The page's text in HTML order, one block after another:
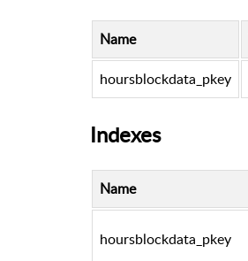
Name
hoursblockdata_pkey
Indexes
Name
hoursblockdata_pkey